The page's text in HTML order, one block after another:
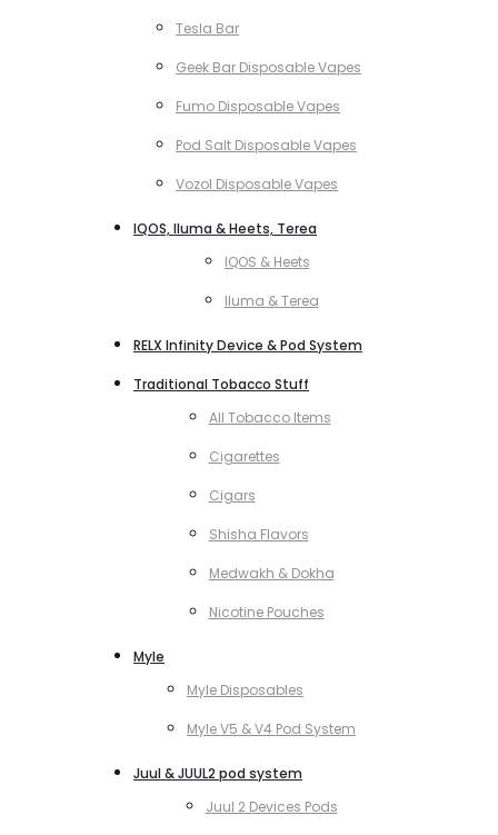
Tesla Bar
Geek Bar Disposable Vapes
Fumo Disposable Vapes
Pod Salt Disposable Vapes
Vozol Disposable Vapes
IQOS, Iluma & Heets, Terea
IQOS & Heets
Iluma & Terea
RELX Infinity Device & Pod System
Traditional Tobacco Stuff
All Tobacco Items
Cigarettes
Cigars
Shisha Flavors
Medwakh & Dokha
Nicotine Pouches
Myle
Myle Disposables
Myle V5 & V4 Pod System
Juul & JUUL2 pod system
Juul 2 Devices Pods